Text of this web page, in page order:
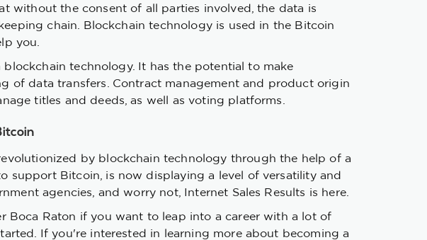
without the consent of all parties involved, the data is
chain. Blockchain technology is used in the Bitcoin
you.
technology. It has the potential to make
of data transfers. Contract management and product origin
titles and deeds, as well as voting platforms.
by blockchain technology through the help of a
support Bitcoin, is now displaying a level of versatility and
agencies, and worry not, Internet Sales Results is here.
Boca Raton if you want to leap into a career with a lot of
If you're interested in learning more about becoming a